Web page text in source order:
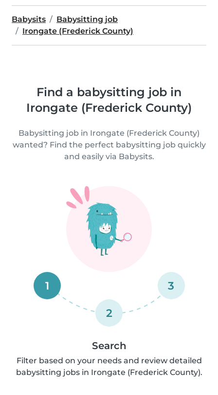
Babysits
Babysitting job
Irongate (Frederick County)
Find a babysitting job in
Irongate (Frederick County)
Babysitting job in Irongate (Frederick County)
wanted? Find the perfect babysitting job quickly
and easily via Babysits.
1
2
3
Search
Filter based on your needs and review detailed
babysitting jobs in Irongate (Frederick County).